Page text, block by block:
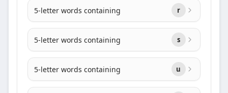
5-letter words containing r
5-letter words containing s
5-letter words containing u